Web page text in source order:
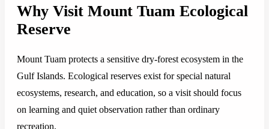
Why Visit Mount Tuam Ecological
Reserve
Mount Tuam protects a sensitive dry-forest ecosystem in the
Gulf Islands. Ecological reserves exist for special natural
ecosystems, research, and education, so a visit should focus
on learning and quiet observation rather than ordinary
recreation.